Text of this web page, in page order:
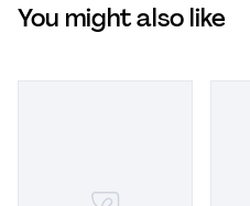
You might also like